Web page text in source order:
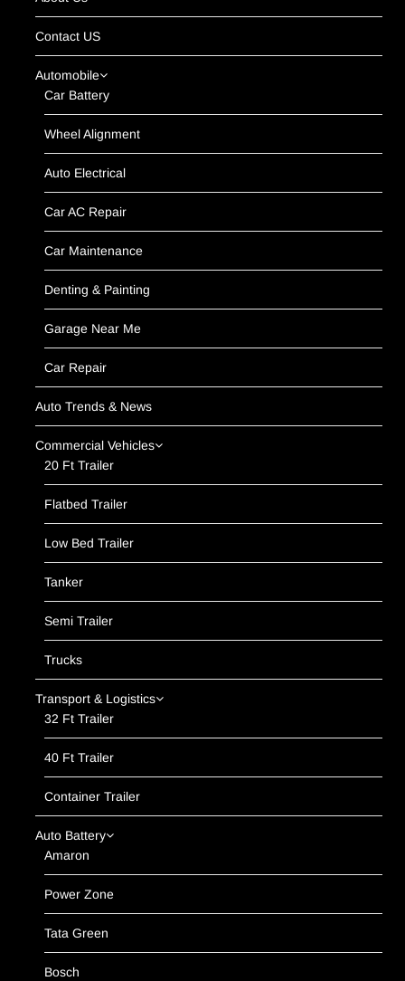
Contact US
Automobile
Car Battery
Wheel Alignment
Auto Electrical
Car AC Repair
Car Maintenance
Denting & Painting
Garage Near Me
Car Repair
Auto Trends & News
Commercial Vehicles
20 Ft Trailer
Flatbed Trailer
Low Bed Trailer
Tanker
Semi Trailer
Trucks
Transport & Logistics
32 Ft Trailer
40 Ft Trailer
Container Trailer
Auto Battery
Amaron
Power Zone
Tata Green
Bosch